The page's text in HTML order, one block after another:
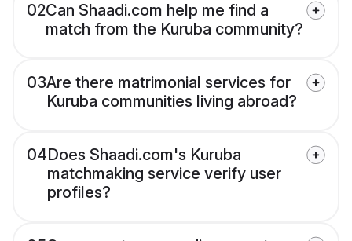
02Can Shaadi.com help me find a
match from the Kuruba community?
03Are there matrimonial services for
Kuruba communities living abroad?
04Does Shaadi.com's Kuruba
matchmaking service verify user
profiles?